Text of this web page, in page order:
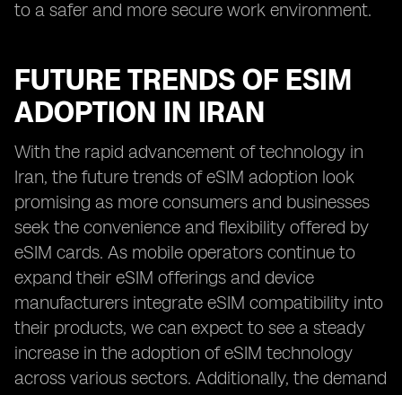
to a safer and more secure work environment.
FUTURE TRENDS OF ESIM
ADOPTION IN IRAN
With the rapid advancement of technology in
Iran, the future trends of eSIM adoption look
promising as more consumers and businesses
seek the convenience and flexibility offered by
eSIM cards. As mobile operators continue to
expand their eSIM offerings and device
manufacturers integrate eSIM compatibility into
their products, we can expect to see a steady
increase in the adoption of eSIM technology
across various sectors. Additionally, the demand